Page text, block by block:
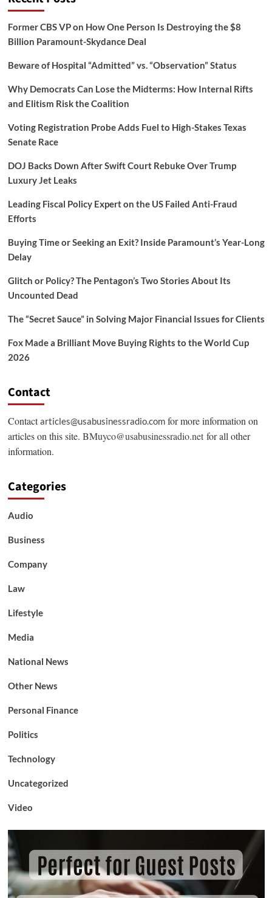
Former CBS VP on How One Person Is Destroying the $8
Billion Paramount-Skydance Deal
Beware of Hospital “Admitted” vs. “Observation” Status
Why Democrats Can Lose the Midterms: How Internal Rifts
and Elitism Risk the Coalition
Voting Registration Probe Adds Fuel to High-Stakes Texas
Senate Race
DOJ Backs Down After Swift Court Rebuke Over Trump
Luxury Jet Leaks
Leading Fiscal Policy Expert on the US Failed Anti-Fraud
Efforts
Buying Time or Seeking an Exit? Inside Paramount’s Year-Long
Delay
Glitch or Policy? The Pentagon’s Two Stories About Its
Uncounted Dead
The “Secret Sauce” in Solving Major Financial Issues for Clients
Fox Made a Brilliant Move Buying Rights to the World Cup
2026
Contact
Contactarticles@usabusinessradio.comfor more information on
articles on this site. BMuyco@usabusinessradio.netfor all other
information.
Categories
Audio
Business
Company
Law
Lifestyle
Media
National News
Other News
Personal Finance
Politics
Technology
Uncategorized
Video